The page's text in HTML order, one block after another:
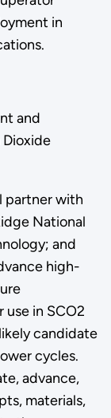
in
and
partner with
National
and
high-
in SCO2
candidate
cycles.
advance,
materials,